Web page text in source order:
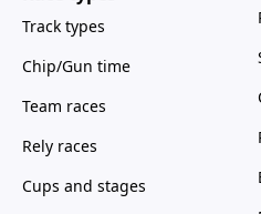
Track types
Chip/Gun time
Team races
Rely races
Cups and stages